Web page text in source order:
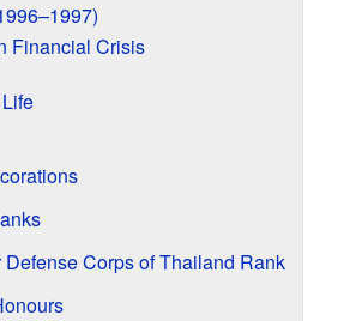
Financial Crisis
Defense Corps of Thailand Rank